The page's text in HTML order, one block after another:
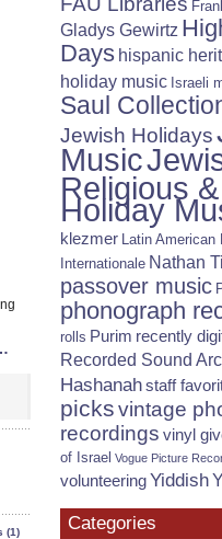
(1)
Gladys Gewirtz
Days hispanic
holiday music Israeli
Saul
Jewish Holidays
Music
Religious &
Holiday
klezmer Latin American
Internationale Nathan
passover music
phonograph
rolls Purim recently
Recorded Sound
Hashanahstaff
picksvintage
recordings vinyl
of Israel Vogue Picture
volunteeringYiddish
Categories